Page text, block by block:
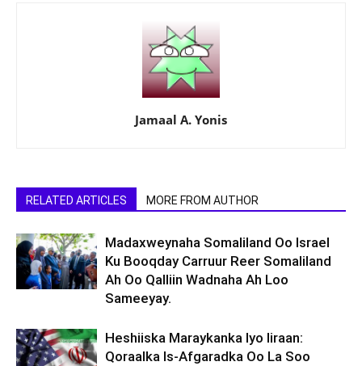
Jamaal A. Yonis
RELATED ARTICLES MORE FROM AUTHOR
Madaxweynaha Somaliland Oo Israel
Ku Booqday Carruur Reer Somaliland
Ah Oo Qalliin Wadnaha Ah Loo
Sameeyay.
Heshiiska Maraykanka Iyo Iiraan:
Qoraalka Is-Afgaradka Oo La Soo